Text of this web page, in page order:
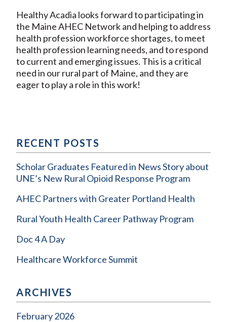
Healthy Acadia looks forward to participating in
the Maine AHEC Network and helping to address
health profession workforce shortages, to meet
health profession learning needs, and to respond
to current and emerging issues. This is a critical
need in our rural part of Maine, and they are
eager to play a role in this work!
RECENT POSTS
Scholar Graduates Featured in News Story about
UNE’s New Rural Opioid Response Program
AHEC Partners with Greater Portland Health
Rural Youth Health Career Pathway Program
Doc 4 A Day
Healthcare Workforce Summit
ARCHIVES
February 2026